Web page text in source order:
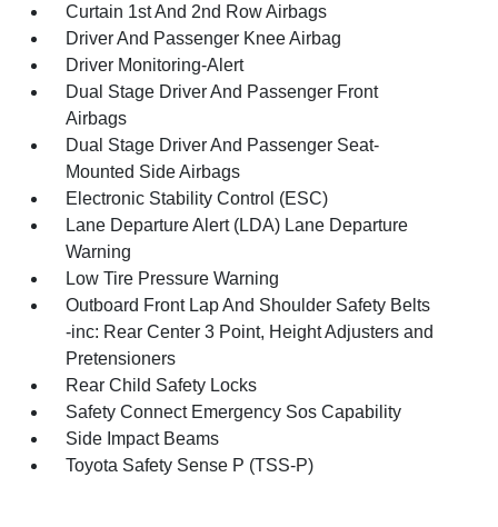
Curtain 1st And 2nd Row Airbags
Driver And Passenger Knee Airbag
Driver Monitoring-Alert
Dual Stage Driver And Passenger Front
Airbags
Dual Stage Driver And Passenger Seat-
Mounted Side Airbags
Electronic Stability Control (ESC)
Lane Departure Alert (LDA) Lane Departure
Warning
Low Tire Pressure Warning
Outboard Front Lap And Shoulder Safety Belts
-inc: Rear Center 3 Point, Height Adjusters and
Pretensioners
Rear Child Safety Locks
Safety Connect Emergency Sos Capability
Side Impact Beams
Toyota Safety Sense P (TSS-P)